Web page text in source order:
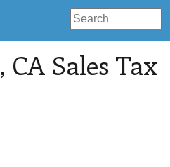
, CA Sales Tax